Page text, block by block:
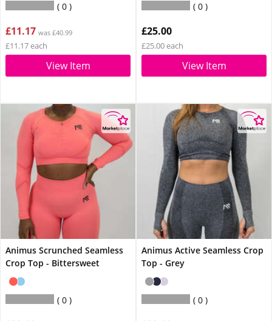
0
£11.17 was £40.99
£11.17 each
View Item
0
£25.00
£25.00 each
View Item
Animus Scrunched Seamless
Crop Top - Bittersweet
0
Animus Active Seamless Crop
Top - Grey
0